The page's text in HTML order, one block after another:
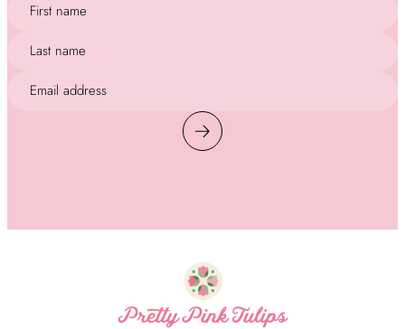
First name
Last name
Email address